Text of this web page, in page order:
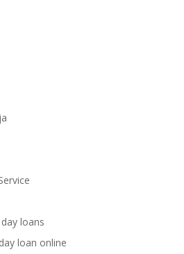
loans
loan online